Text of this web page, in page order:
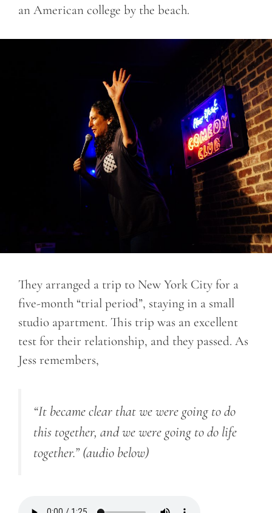
an American college by the beach.
They arranged a trip to New York City for a
five-month “trial period”, staying in a small
studio apartment. This trip was an excellent
test for their relationship, and they passed. As
Jess remembers,
“It became clear that we were going to do
this together, and we were going to do life
together.” (audio below)